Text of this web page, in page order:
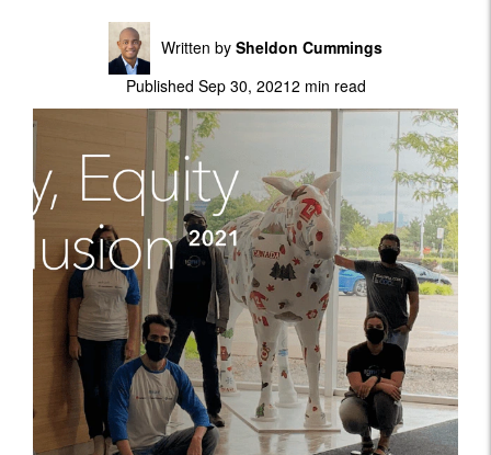
Written by Sheldon Cummings
Published Sep 30, 20212 min read